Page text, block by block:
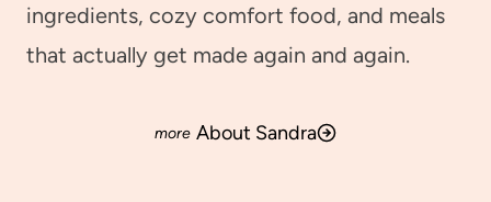
ingredients, cozy comfort food, and meals
that actually get made again and again.
About Sandra